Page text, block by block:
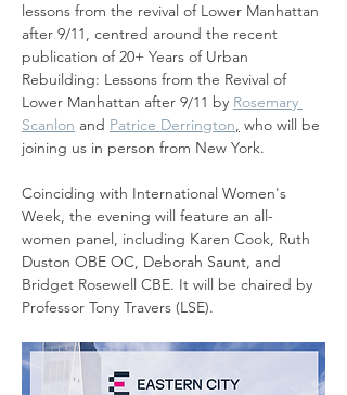
lessons from the revival of Lower Manhattan
after 9/11, centred around the recent
publication of 20+ Years of Urban
Rebuilding: Lessons from the Revival of
Lower Manhattan after 9/11 by Rosemary
Scanlon and Patrice Derrington, who will be
joining us in person from New York.
Coinciding with International Women's
Week, the evening will feature an all-
women panel, including Karen Cook, Ruth
Duston OBE OC, Deborah Saunt, and
Bridget Rosewell CBE. It will be chaired by
Professor Tony Travers (LSE).